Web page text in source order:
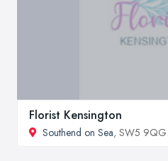
Florist Kensington
Southend on Sea, SW5 9QG